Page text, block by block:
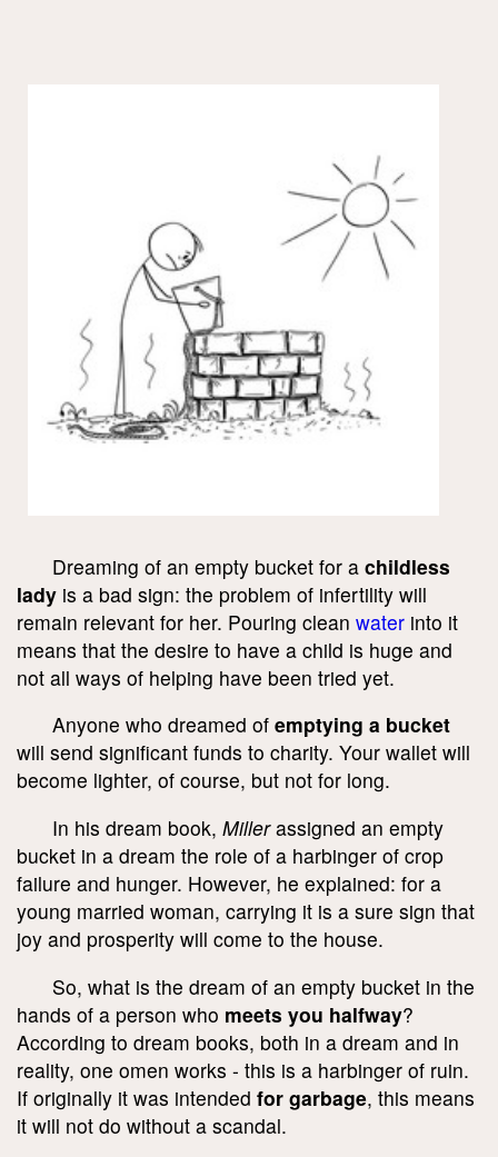
Dreaming of an empty bucket for a childless
lady is a bad sign: the problem of infertility will
remain relevant for her. Pouring clean water into it
means that the desire to have a child is huge and
not all ways of helping have been tried yet.
Anyone who dreamed of emptying a bucket
will send significant funds to charity. Your wallet will
become lighter, of course, but not for long.
In his dream book, Millerassigned an empty
bucket in a dream the role of a harbinger of crop
failure and hunger. However, he explained: for a
young married woman, carrying it is a sure sign that
joy and prosperity will come to the house.
So, what is the dream of an empty bucket in the
hands of a person who meets you halfway?
According to dream books, both in a dream and in
reality, one omen works - this is a harbinger of ruin.
If originally it was intended for garbage, this means
it will not do without a scandal.